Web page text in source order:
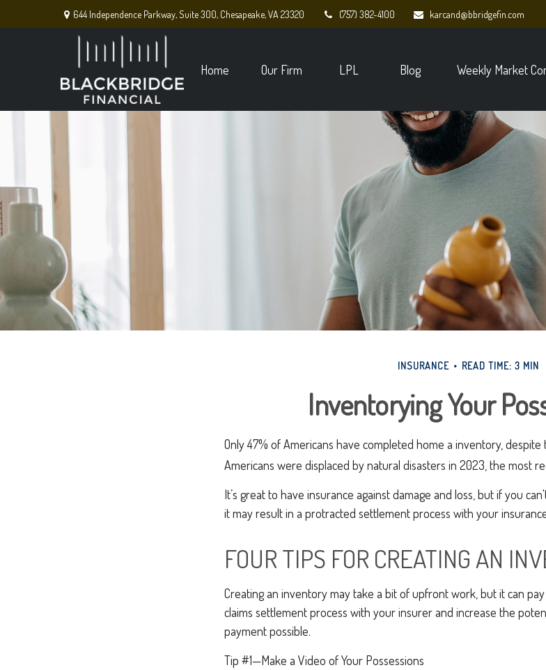
644 Independence Parkway,Suite 300, Chesapeake,VA 23320 (757) 382-4100 karcand@bbridgefin.com
Home Our Firm LPL Blog Weekly Market
INSURANCE READ TIME: 3 MIN
Inventorying Your
Only 47% of Americans have completed home a inventory,
Americans were displaced by natural disasters in 2023, the most
It’s great to have insurance against damage and loss, but if you
it may result in a protracted settlement process with your
FOUR TIPS FOR CREATING AN
Creating an inventory may take a bit of upfront work, but it can
claims settlement process with your insurer and increase the
payment possible.
Tip #1—Make a Video of Your Possessions